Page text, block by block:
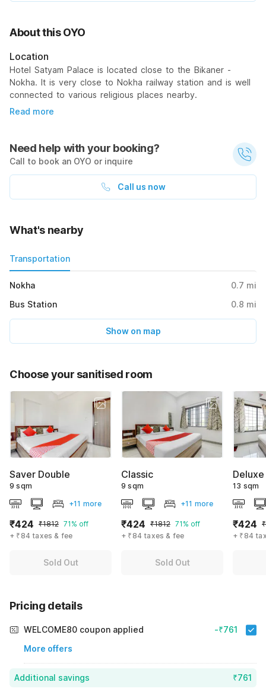
About this OYO
Location
Hotel Satyam Palace is located close to the Bikaner -
Nokha. It is very close to Nokha railway station and is well
connected to various religious places nearby.
Read more
Need help with your booking?
Call to book an OYO or inquire
Call us now
What's nearby
Transportation
Nokha 0.7 mi
Bus Station
0.8 mi
Show on map
Choose your sanitised room
Saver Double
9 sqm
+11 more
₹424 ₹1812 71% off
+ ₹84 taxes & fee
Sold Out
Classic
9 sqm
+11 more
₹424 ₹1812 71% off
+ ₹84 taxes & fee
Sold Out
Deluxe
13 sqm
₹424
+ ₹84
Pricing details
WELCOME80 coupon applied
More offers
-₹761
Additional savings ₹761